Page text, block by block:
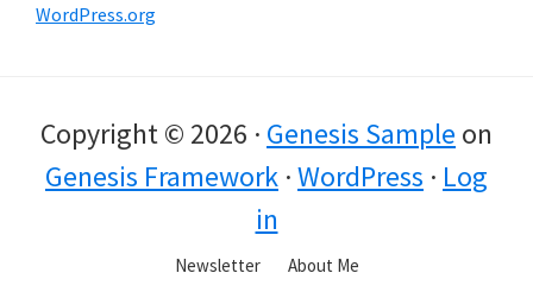
WordPress.org
Copyright © 2026 · Genesis Sample on
Genesis Framework ·WordPress · Log
in
Newsletter About Me